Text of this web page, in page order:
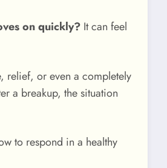
on quickly? It can feel
relief, or even a completely
a breakup, the situation
to respond in a healthy